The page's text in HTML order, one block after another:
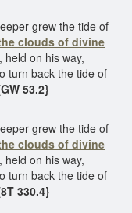
grew the tide of
clouds of divine
held on his way,
turn back the tide of
53.2}
grew the tide of
clouds of divine
held on his way,
turn back the tide of
330.4}